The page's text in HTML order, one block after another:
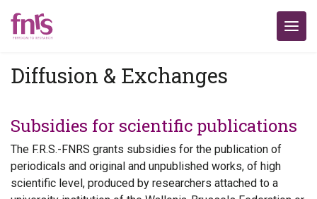
Diffusion & Exchanges
Subsidies for scientific publications
The F.R.S.-FNRS grants subsidies for the publication of
periodicals and original and unpublished works, of high
scientific level, produced by researchers attached to a